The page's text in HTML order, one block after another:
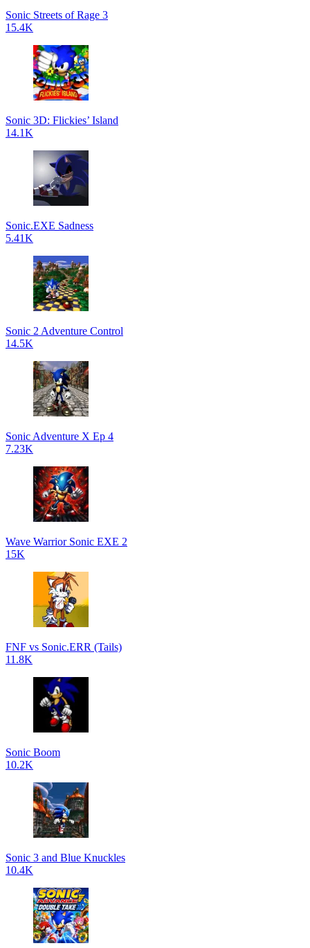
Sonic Streets of Rage 3
15.4K
Sonic 3D: Flickies’ Island
14.1K
Sonic.EXE Sadness
5.41K
Sonic 2 Adventure Control
14.5K
Sonic Adventure X Ep 4
7.23K
Wave Warrior Sonic EXE 2
15K
FNF vs Sonic.ERR (Tails)
11.8K
Sonic Boom
10.2K
Sonic 3 and Blue Knuckles
10.4K